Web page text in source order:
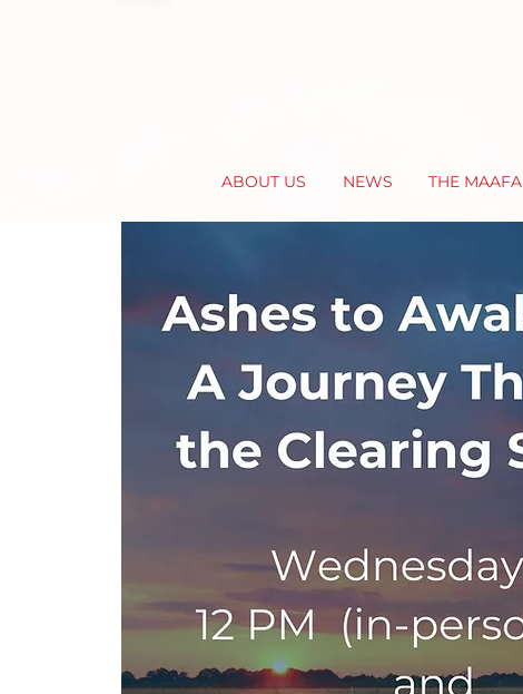
ABOUT US NEWS THE MAAFA